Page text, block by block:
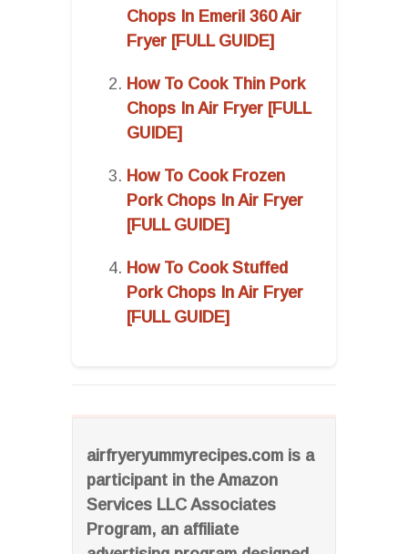
airfryeryummyrecipes.com is a
participant in the Amazon
Services LLC Associates
Program, an affiliate
Chops In Emeril 360 Air
Fryer [FULL GUIDE]
How To Cook Thin Pork
Chops In Air Fryer [FULL
GUIDE]
How To Cook Frozen
Pork Chops In Air Fryer
[FULL GUIDE]
How To Cook Stuffed
Pork Chops In Air Fryer
[FULL GUIDE]